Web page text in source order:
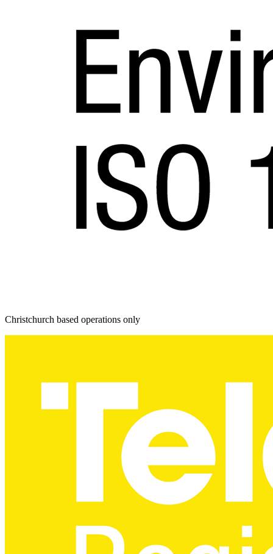
Christchurch based operations only